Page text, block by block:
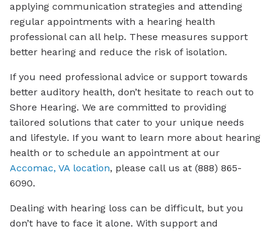
applying communication strategies and attending
regular appointments with a hearing health
professional can all help. These measures support
better hearing and reduce the risk of isolation.
If you need professional advice or support towards
better auditory health, don’t hesitate to reach out to
Shore Hearing. We are committed to providing
tailored solutions that cater to your unique needs
and lifestyle. If you want to learn more about hearing
health or to schedule an appointment at our
Accomac, VA location, please call us at (888) 865-
6090.
Dealing with hearing loss can be difficult, but you
don’t have to face it alone. With support and